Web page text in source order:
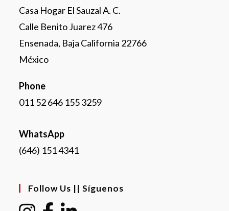
Casa Hogar El Sauzal A. C.
Calle Benito Juarez 476
Ensenada, Baja California 22766
México
Phone
011 52 646 155 3259
WhatsApp
(646) 151 4341
Follow Us || Síguenos